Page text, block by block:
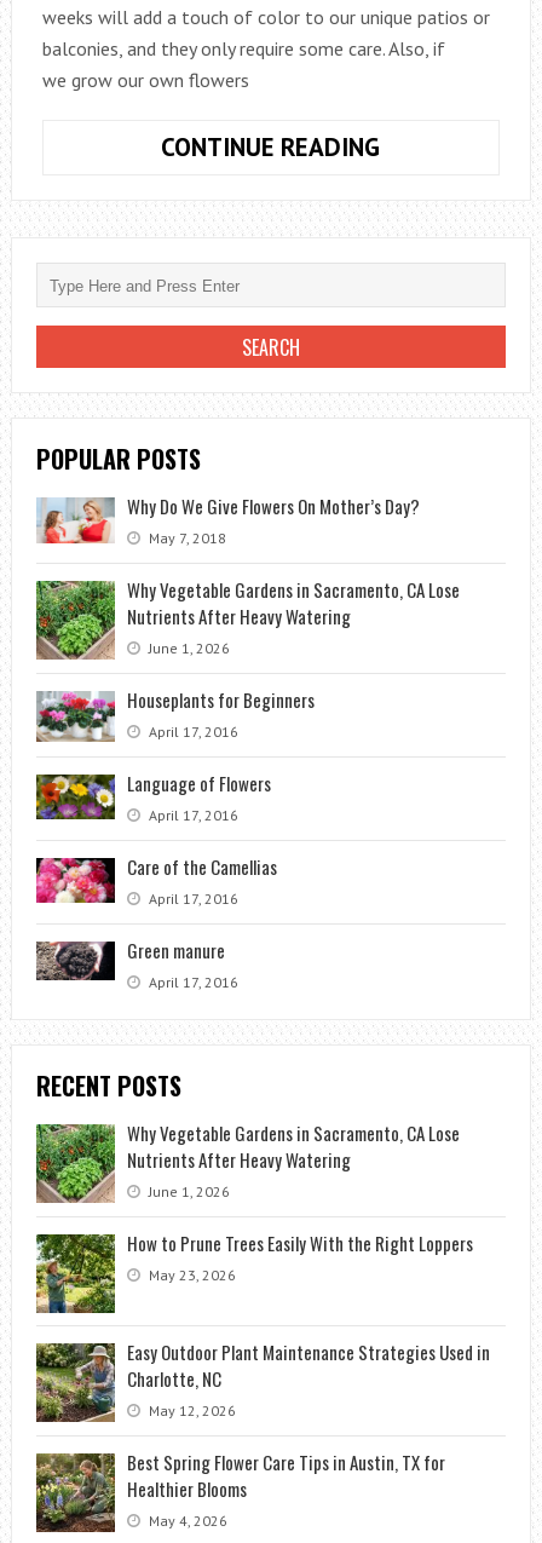
weeks will add a touch of color to our unique patios or
balconies, and they only require some care. Also, if
we grow our own flowers
CONTINUE READING
GROWING
FLOWERS
ON
TERRACES
POPULAR POSTS
Why Do We Give Flowers On Mother’s Day?
May 7, 2018
Why Vegetable Gardens in Sacramento, CA Lose
Nutrients After Heavy Watering
June 1, 2026
Houseplants for Beginners
April 17, 2016
Language of Flowers
April 17, 2016
Care of the Camellias
April 17, 2016
Green manure
April 17, 2016
RECENT POSTS
Why Vegetable Gardens in Sacramento, CA Lose
Nutrients After Heavy Watering
June 1, 2026
How to Prune Trees Easily With the Right Loppers
May 23, 2026
Easy Outdoor Plant Maintenance Strategies Used in
Charlotte, NC
May 12, 2026
Best Spring Flower Care Tips in Austin, TX for
Healthier Blooms
May 4, 2026